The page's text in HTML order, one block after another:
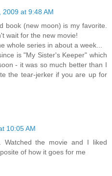
2009 at 9:48 AM
book (new moon) is my favorite.
wait for the new movie!
whole series in about a week...
is "My Sister's Keeper" which
- it was so much better than I
the tear-jerker if you are up for
10:05 AM
Watched the movie and I liked
of how it goes for me